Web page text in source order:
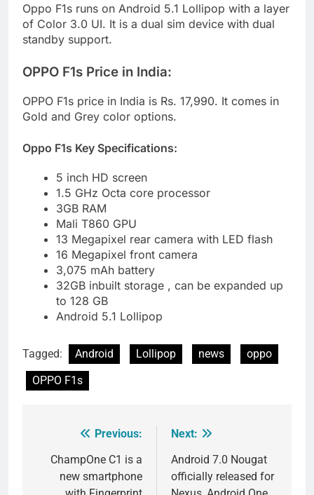
Oppo F1s runs on Android 5.1 Lollipop with a layer
of Color 3.0 UI. It is a dual sim device with dual
standby support.
OPPO F1s Price in India:
OPPO F1s price in India is Rs. 17,990. It comes in
Gold and Grey color options.
Oppo F1s Key Specifications:
5 inch HD screen
1.5 GHz Octa core processor
3GB RAM
Mali T860 GPU
13 Megapixel rear camera with LED flash
16 Megapixel front camera
3,075 mAh battery
32GB inbuilt storage , can be expanded up
to 128 GB
Android 5.1 Lollipop
Tagged: Android Lollipop news
oppo
OPPO F1s
navigation
Previous:
ChampOne C1 is a
new smartphone
Next:
Android 7.0 Nougat
officially released for